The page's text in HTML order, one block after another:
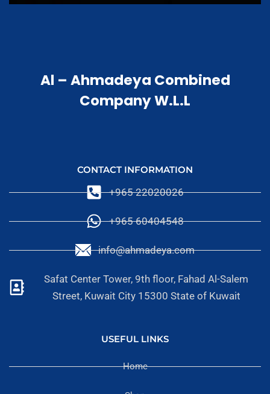
Al – Ahmadeya Combined
Company W.L.L
CONTACT INFORMATION
+965 22020026
+965 60404548
info@ahmadeya.com
Safat Center Tower, 9th floor, Fahad Al-Salem
Street, Kuwait City 15300 State of Kuwait
USEFUL LINKS
Home